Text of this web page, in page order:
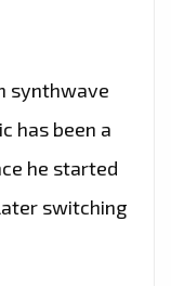
synthwave
has been a
he started
switching